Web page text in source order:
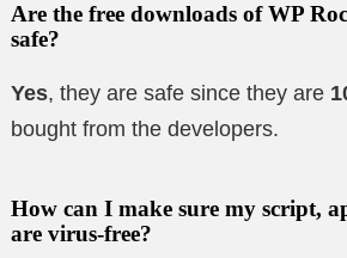
Are the free downloads of WP
safe?
Yes, they are safe since they are
bought from the developers.
How can I make sure my script,
are virus-free?